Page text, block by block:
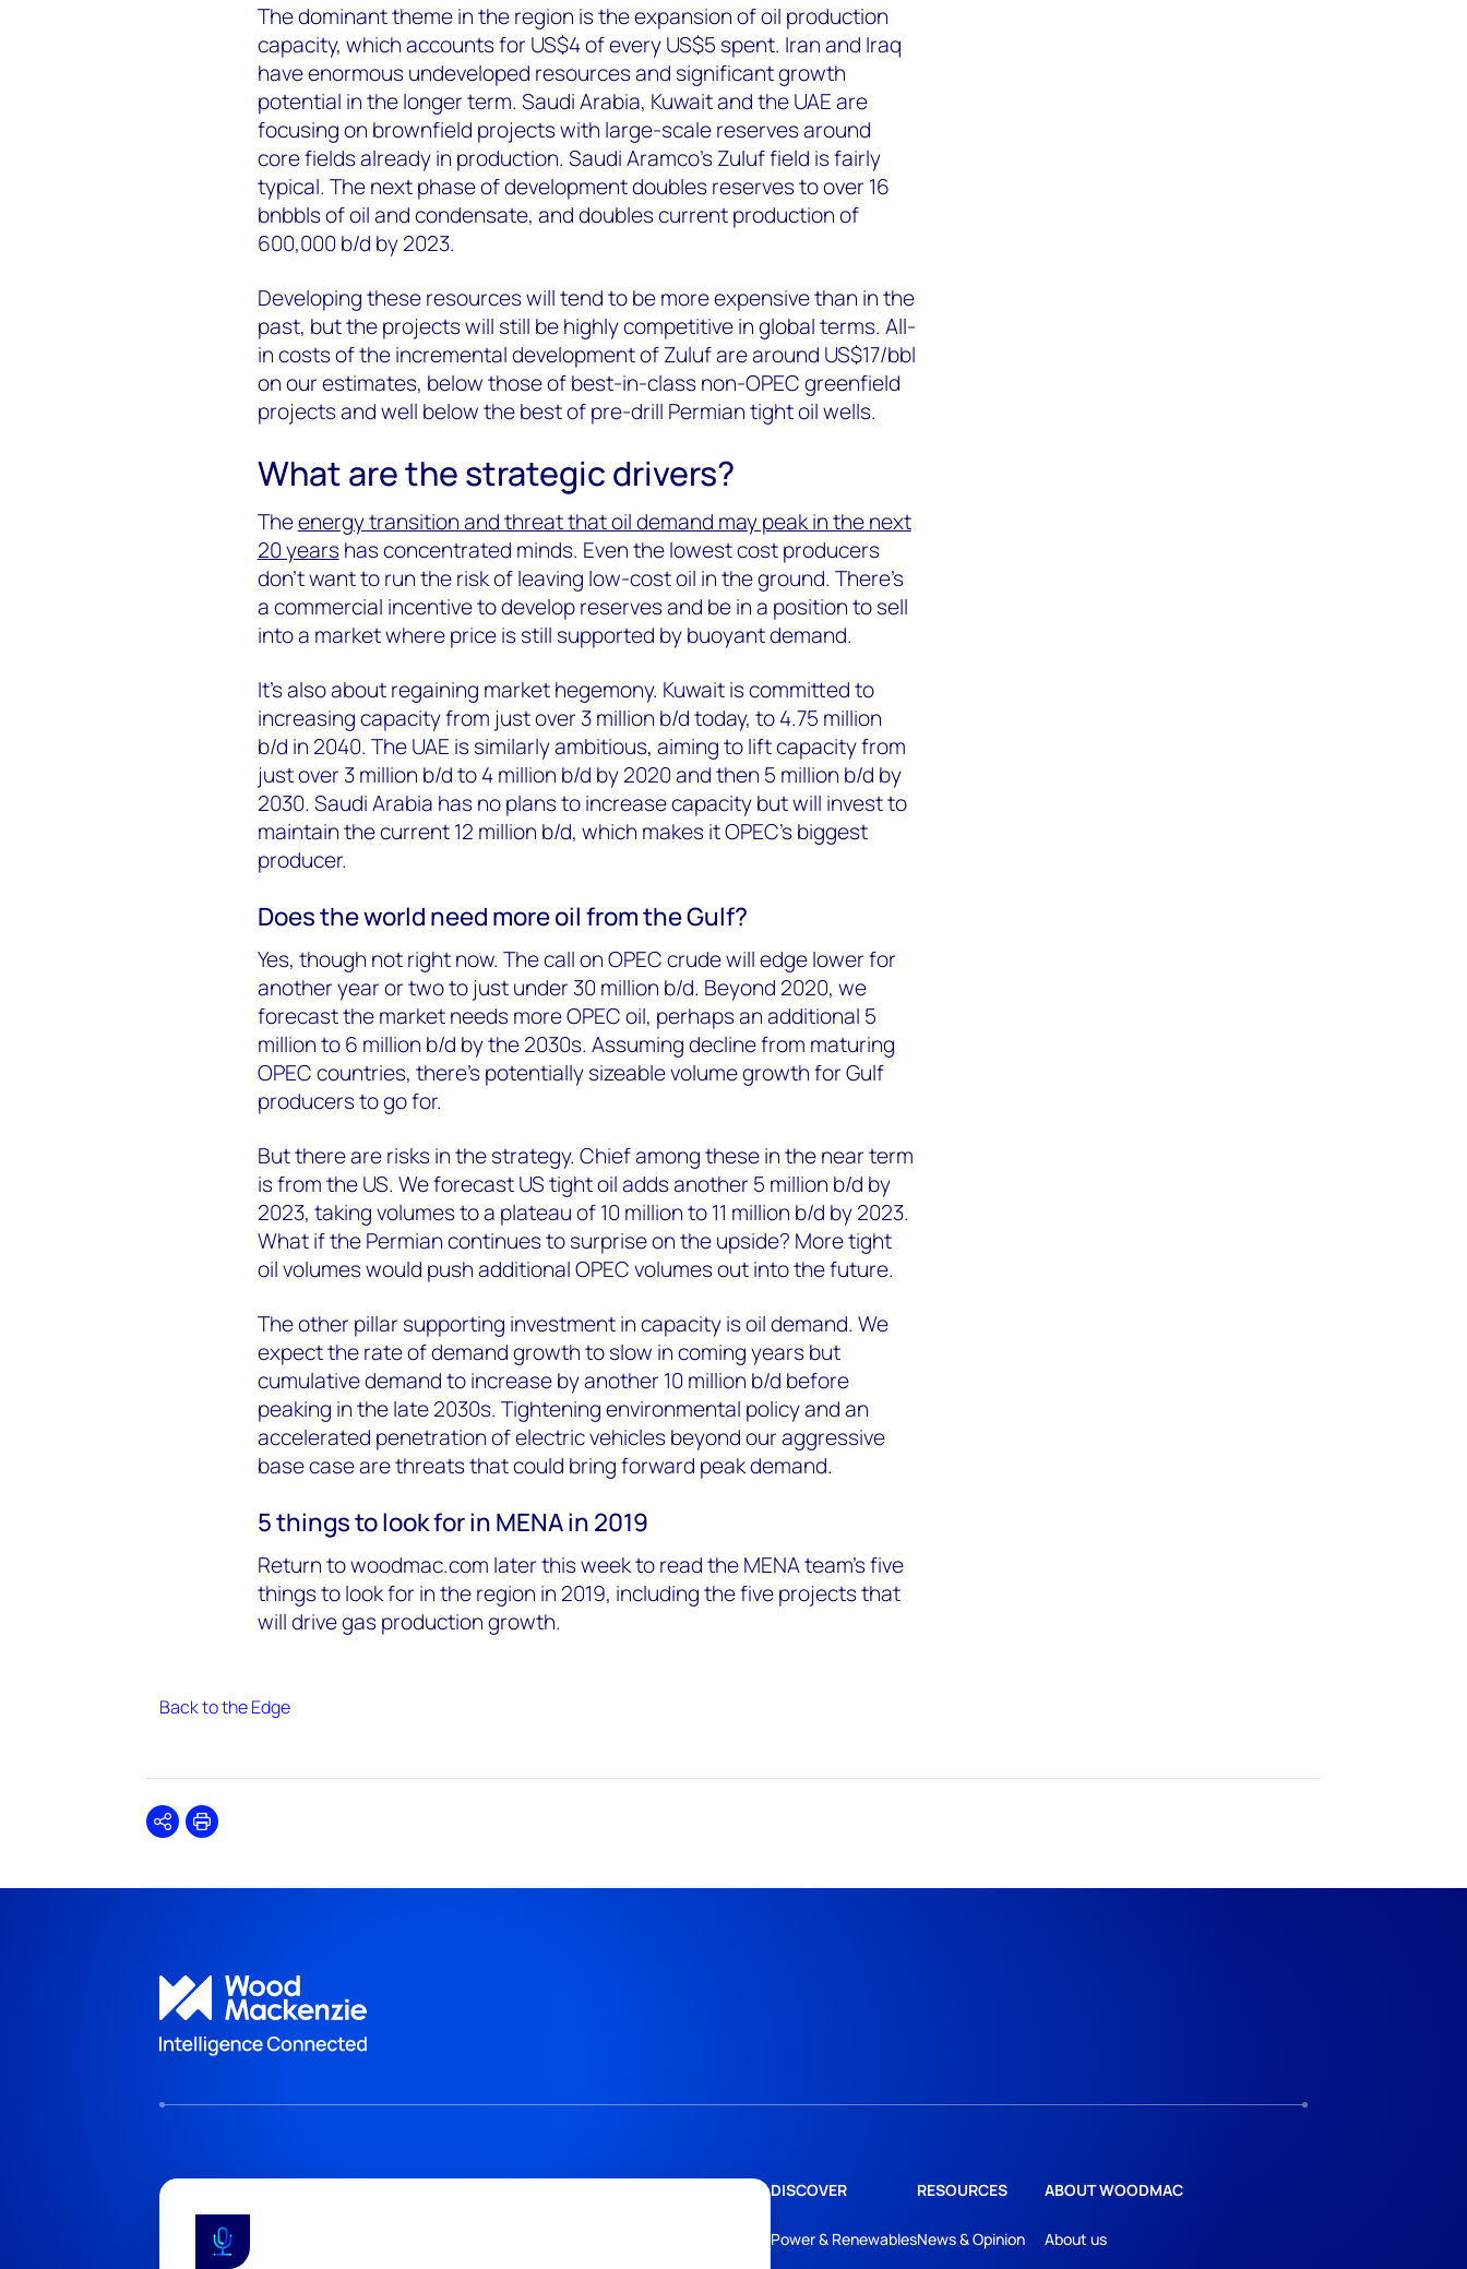
The dominant theme in the region is the expansion of oil production
capacity, which accounts for US$4 of every US$5 spent. Iran and Iraq
have enormous undeveloped resources and significant growth
potential in the longer term. Saudi Arabia, Kuwait and the UAE are
focusing on brownfield projects with large-scale reserves around
core fields already in production. Saudi Aramco’s Zuluf field is fairly
typical. The next phase of development doubles reserves to over 16
bnbbls of oil and condensate, and doubles current production of
600,000 b/d by 2023.
Developing these resources will tend to be more expensive than in the
past, but the projects will still be highly competitive in global terms. All-
in costs of the incremental development of Zuluf are around US$17/bbl
on our estimates, below those of best-in-class non-OPEC greenfield
projects and well below the best of pre-drill Permian tight oil wells.
What are the strategic drivers?
Theenergy transition and threat that oil demand may peak in the next
20 yearshas concentrated minds. Even the lowest cost producers
don’t want to run the risk of leaving low-cost oil in the ground. There’s
a commercial incentive to develop reserves and be in a position to sell
into a market where price is still supported by buoyant demand.
It’s also about regaining market hegemony. Kuwait is committed to
increasing capacity from just over 3 million b/d today, to 4.75 million
b/d in 2040. The UAE is similarly ambitious, aiming to lift capacity from
just over 3 million b/d to 4 million b/d by 2020 and then 5 million b/d by
2030. Saudi Arabia has no plans to increase capacity but will invest to
maintain the current 12 million b/d, which makes it OPEC’s biggest
producer.
Does the world need more oil from the Gulf?
Yes, though not right now. The call on OPEC crude will edge lower for
another year or two to just under 30 million b/d. Beyond 2020, we
forecast the market needs more OPEC oil, perhaps an additional 5
million to 6 million b/d by the 2030s. Assuming decline from maturing
OPEC countries, there’s potentially sizeable volume growth for Gulf
producers to go for.
But there are risks in the strategy. Chief among these in the near term
is from the US. We forecast US tight oil adds another 5 million b/d by
2023, taking volumes to a plateau of 10 million to 11 million b/d by 2023.
What if the Permian continues to surprise on the upside? More tight
oil volumes would push additional OPEC volumes out into the future.
The other pillar supporting investment in capacity is oil demand. We
expect the rate of demand growth to slow in coming years but
cumulative demand to increase by another 10 million b/d before
peaking in the late 2030s. Tightening environmental policy and an
accelerated penetration of electric vehicles beyond our aggressive
base case are threats that could bring forward peak demand.
5 things to look for in MENA in 2019
Return to woodmac.com later this week to read the MENA team's five
things to look for in the region in 2019, including the five projects that
will drive gas production growth.
Back to the Edge
SharePrint
DISCOVER
Power & Renewables
RESOURCES
News & Opinion
ABOUT WOODMAC
About us